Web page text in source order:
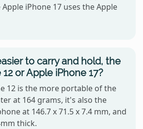
iPhone 17 uses the Apple
to carry and hold, the
or Apple iPhone 17?
12 is the more portable of the
at 164 grams, it's also the
at 146.7 x 71.5 x 7.4 mm, and
thick.